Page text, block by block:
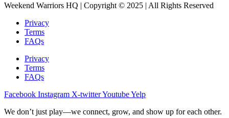
Weekend Warriors HQ | Copyright © 2025 | All Rights Reserved
Privacy
Terms
FAQs
Privacy
Terms
FAQs
Facebook Instagram X-twitterYoutubeYelp
We don’t just play—we connect, grow, and show up for each other.